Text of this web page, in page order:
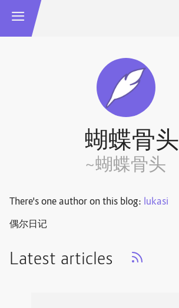
蝴蝶骨头
~蝴蝶骨头
There's one author on this blog: lukasi
偶尔日记
Latest articles